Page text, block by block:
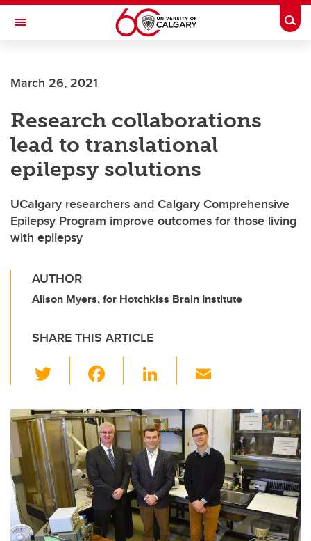
Skip to main content
Toggle Navigation
JOINT HEALTH
March 26, 2021
Research collaborations
lead to translational
epilepsy solutions
UCalgary researchers and Calgary Comprehensive
Epilepsy Program improve outcomes for those living
with epilepsy
AUTHOR
Alison Myers, for Hotchkiss Brain Institute
SHARE THIS ARTICLE
wi
tt
er
c
e
b
o
o
k
Li
k
e
dI
n
ail